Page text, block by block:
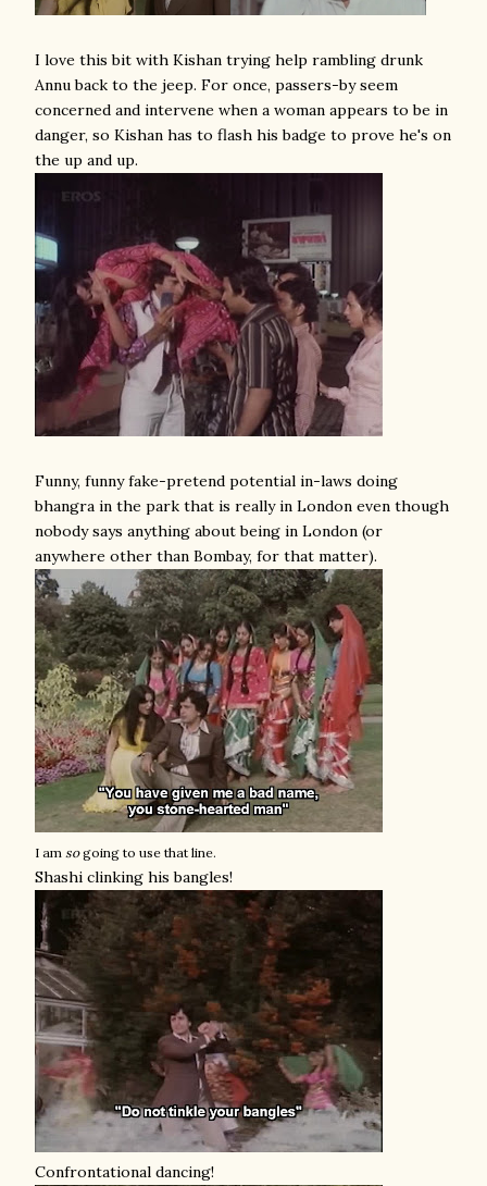
I love this bit with Kishan trying help rambling drunk
Annu back to the jeep. For once, passers-by seem
concerned and intervene when a woman appears to be in
danger, so Kishan has to flash his badge to prove he's on
the up and up.
Funny, funny fake-pretend potential in-laws doing
bhangra in the park that is really in London even though
nobody says anything about being in London (or
anywhere other than Bombay, for that matter).
I am sogoing to use that line.
Shashi clinking his bangles!
Confrontational dancing!